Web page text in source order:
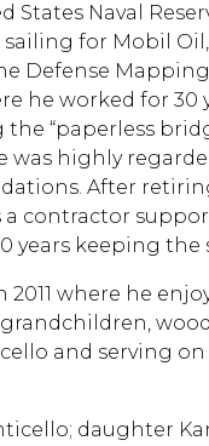
Naval
for Mobil
Defense
he worked for 30
“paperless
was highly
After
contractor
years keeping the
where he
and serving on
daughter